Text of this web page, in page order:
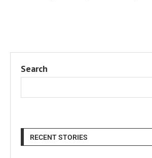
Search
RECENT STORIES